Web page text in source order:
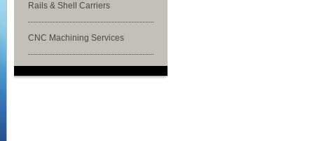
Rails & Shell Carriers
CNC Machining Services